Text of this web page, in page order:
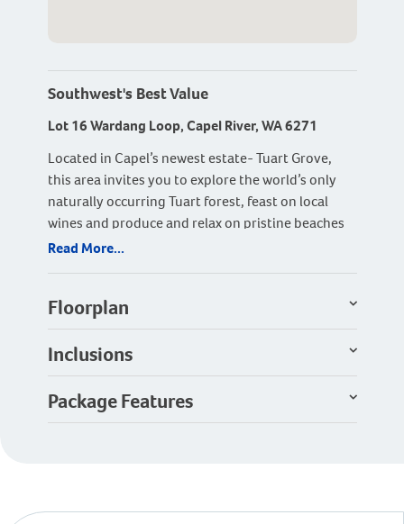
Southwest's Best Value
Lot 16 Wardang Loop, Capel River, WA 6271
Located in Capel’s newest estate- Tuart Grove,
this area invites you to explore the world’s only
naturally occurring Tuart forest, feast on local
wines and produce and relax on pristine beaches
close by.
offers wonderful value.
bathrooms and a home theatre for the family to
enjoy. Large windows fill the open plan living area
with natural light, and the large alfresco sliding
door makes connecting the indoors and outdoors
Read More...
Floorplan
Inclusions
Package Features